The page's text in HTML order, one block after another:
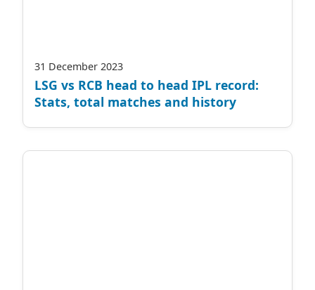
31 December 2023
LSG vs RCB head to head IPL record:
Stats, total matches and history